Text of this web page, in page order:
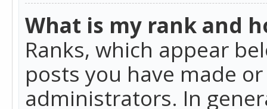
What is my rank and
Ranks, which appear
posts you have made
administrators. In